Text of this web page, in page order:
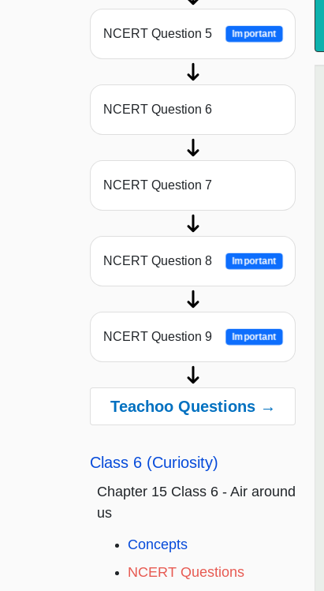
NCERT Question 5 Important
NCERT Question 6
NCERT Question 7
NCERT Question 8 Important
NCERT Question 9 Important
Teachoo Questions →
Class 6 (Curiosity)
Chapter 15 Class 6 - Air around
us
Concepts
NCERT Questions